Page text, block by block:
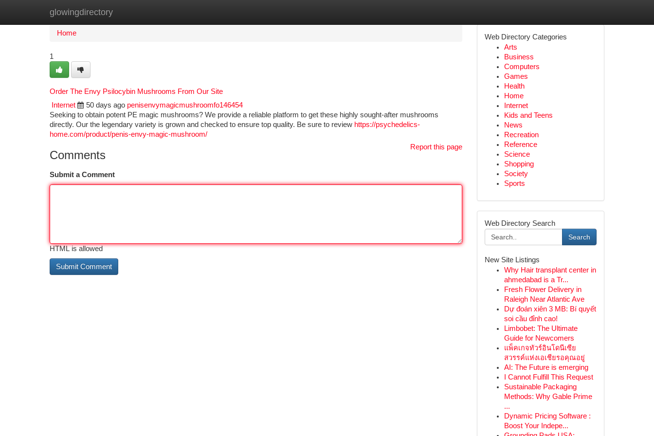
glowingdirectory
Home New Site Listings
Home
1
Order The Envy Psilocybin Mushrooms From Our Site
Internet
50 days ago penisenvymagicmushroomfo146454
Seeking to obtain potent PE magic mushrooms? We provide a reliable platform to get these highly sought-after mushrooms
directly. Our the legendary variety is grown and checked to ensure top quality. Be sure to review https://psychedelics-
home.com/product/penis-envy-magic-mushroom/
Report this page
Comments
Submit a Comment
HTML is allowed
Web Directory Categories
Arts
Business
Computers
Games
Health
Home
Internet
Kids and Teens
News
Recreation
Reference
Science
Shopping
Society
Sports
Web Directory Search
Search
New Site Listings
Why Hair transplant center in
ahmedabad is a Tr...
Fresh Flower Delivery in
Raleigh Near Atlantic Ave
Dự đoán xiên 3 MB: Bí quyết
soi cầu đỉnh cao!
Limbobet: The Ultimate
Guide for Newcomers
แพ็คเกจทัวร์อินโดนีเซีย
สวรรค์แห่งเอเชียรอคุณอยู่
AI: The Future is emerging
I Cannot Fulfill This Request
Sustainable Packaging
Methods: Why Gable Prime
...
Dynamic Pricing Software :
Boost Your Indepe...